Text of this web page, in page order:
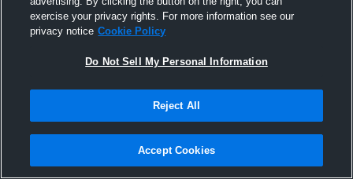
Joined Hudl
3 December 2025
exercise your privacy rights. For more information see our
privacy notice Cookie Policy
Do Not Sell My Personal Information
Reject All
Accept Cookies